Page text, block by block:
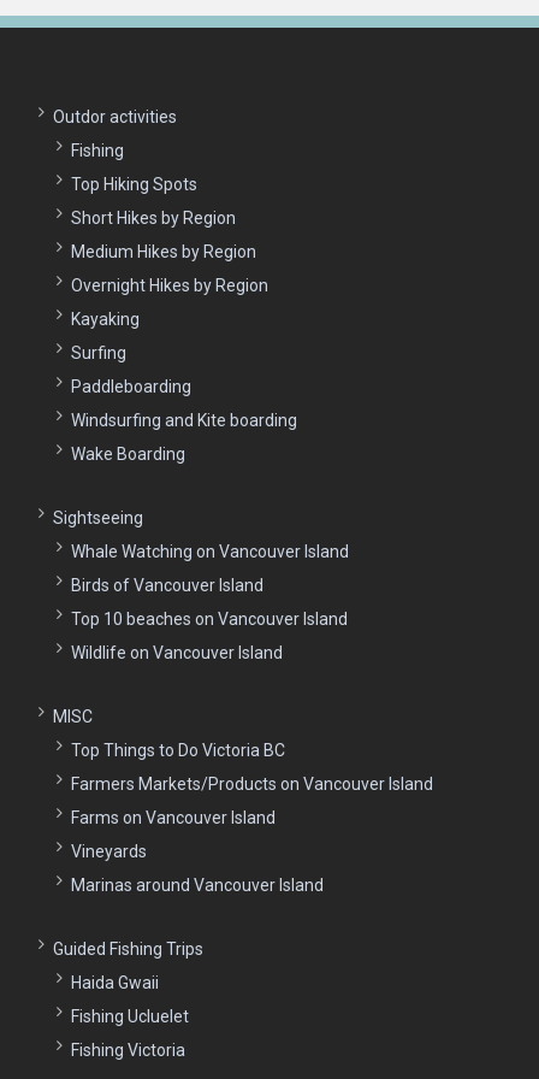
Outdor activities
Fishing
Top Hiking Spots
Short Hikes by Region
Medium Hikes by Region
Overnight Hikes by Region
Kayaking
Surfing
Paddleboarding
Windsurfing and Kite boarding
Wake Boarding
Sightseeing
Whale Watching on Vancouver Island
Birds of Vancouver Island
Top 10 beaches on Vancouver Island
Wildlife on Vancouver Island
MISC
Top Things to Do Victoria BC
Farmers Markets/Products on Vancouver Island
Farms on Vancouver Island
Vineyards
Marinas around Vancouver Island
Guided Fishing Trips
Haida Gwaii
Fishing Ucluelet
Fishing Victoria